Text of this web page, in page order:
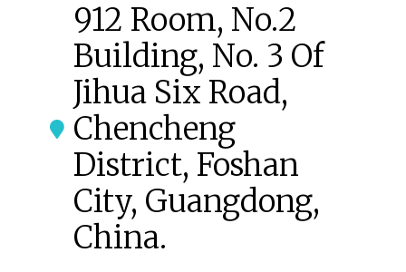
912 Room, No.2
Building, No. 3 Of
Jihua Six Road,
Chencheng
District, Foshan
City, Guangdong,
China.